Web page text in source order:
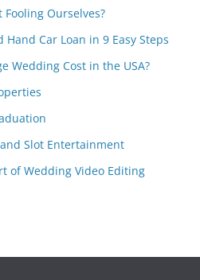
Fooling Ourselves?
Car Loan in 9 Easy Steps
Wedding Cost in the USA?
Slot Entertainment
of Wedding Video Editing